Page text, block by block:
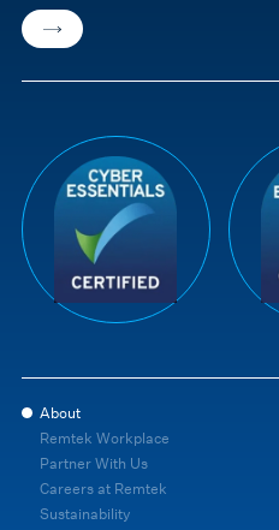
About
Remtek Workplace
Partner With Us
Careers at Remtek
Sustainability